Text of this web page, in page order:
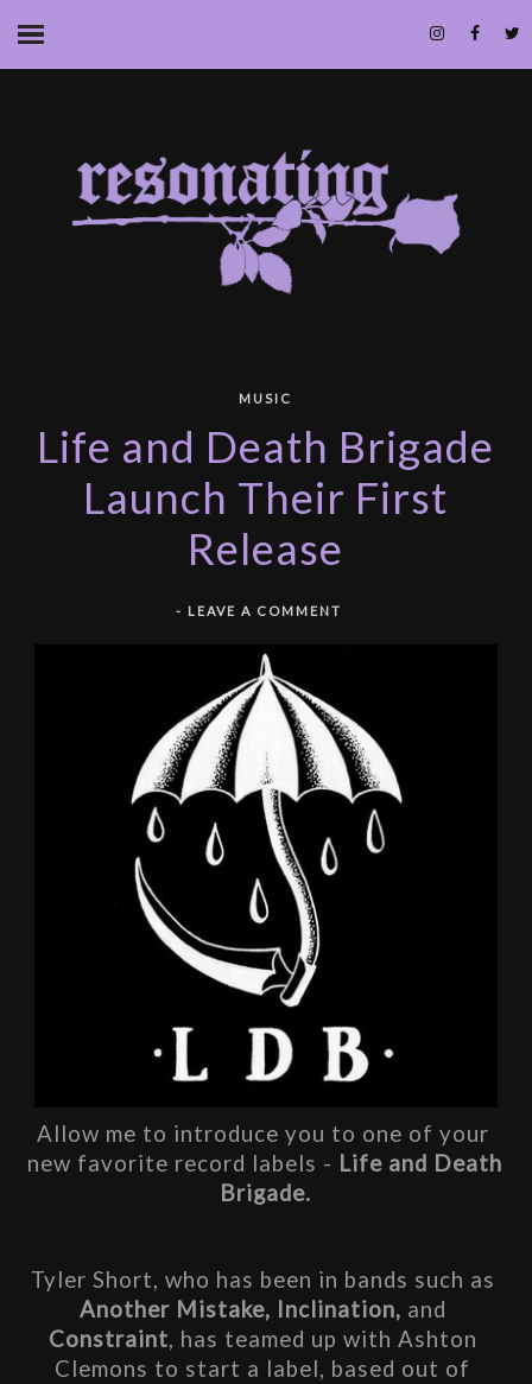
MUSIC
Life and Death Brigade
Launch Their First
Release
- LEAVE A COMMENT
Allow me to introduce you to one of your
new favorite record labels - Life and Death
Brigade.
Another Mistake, Inclination,
Constraint, has teamed up with Ashton
Clemons to start a label, based out of